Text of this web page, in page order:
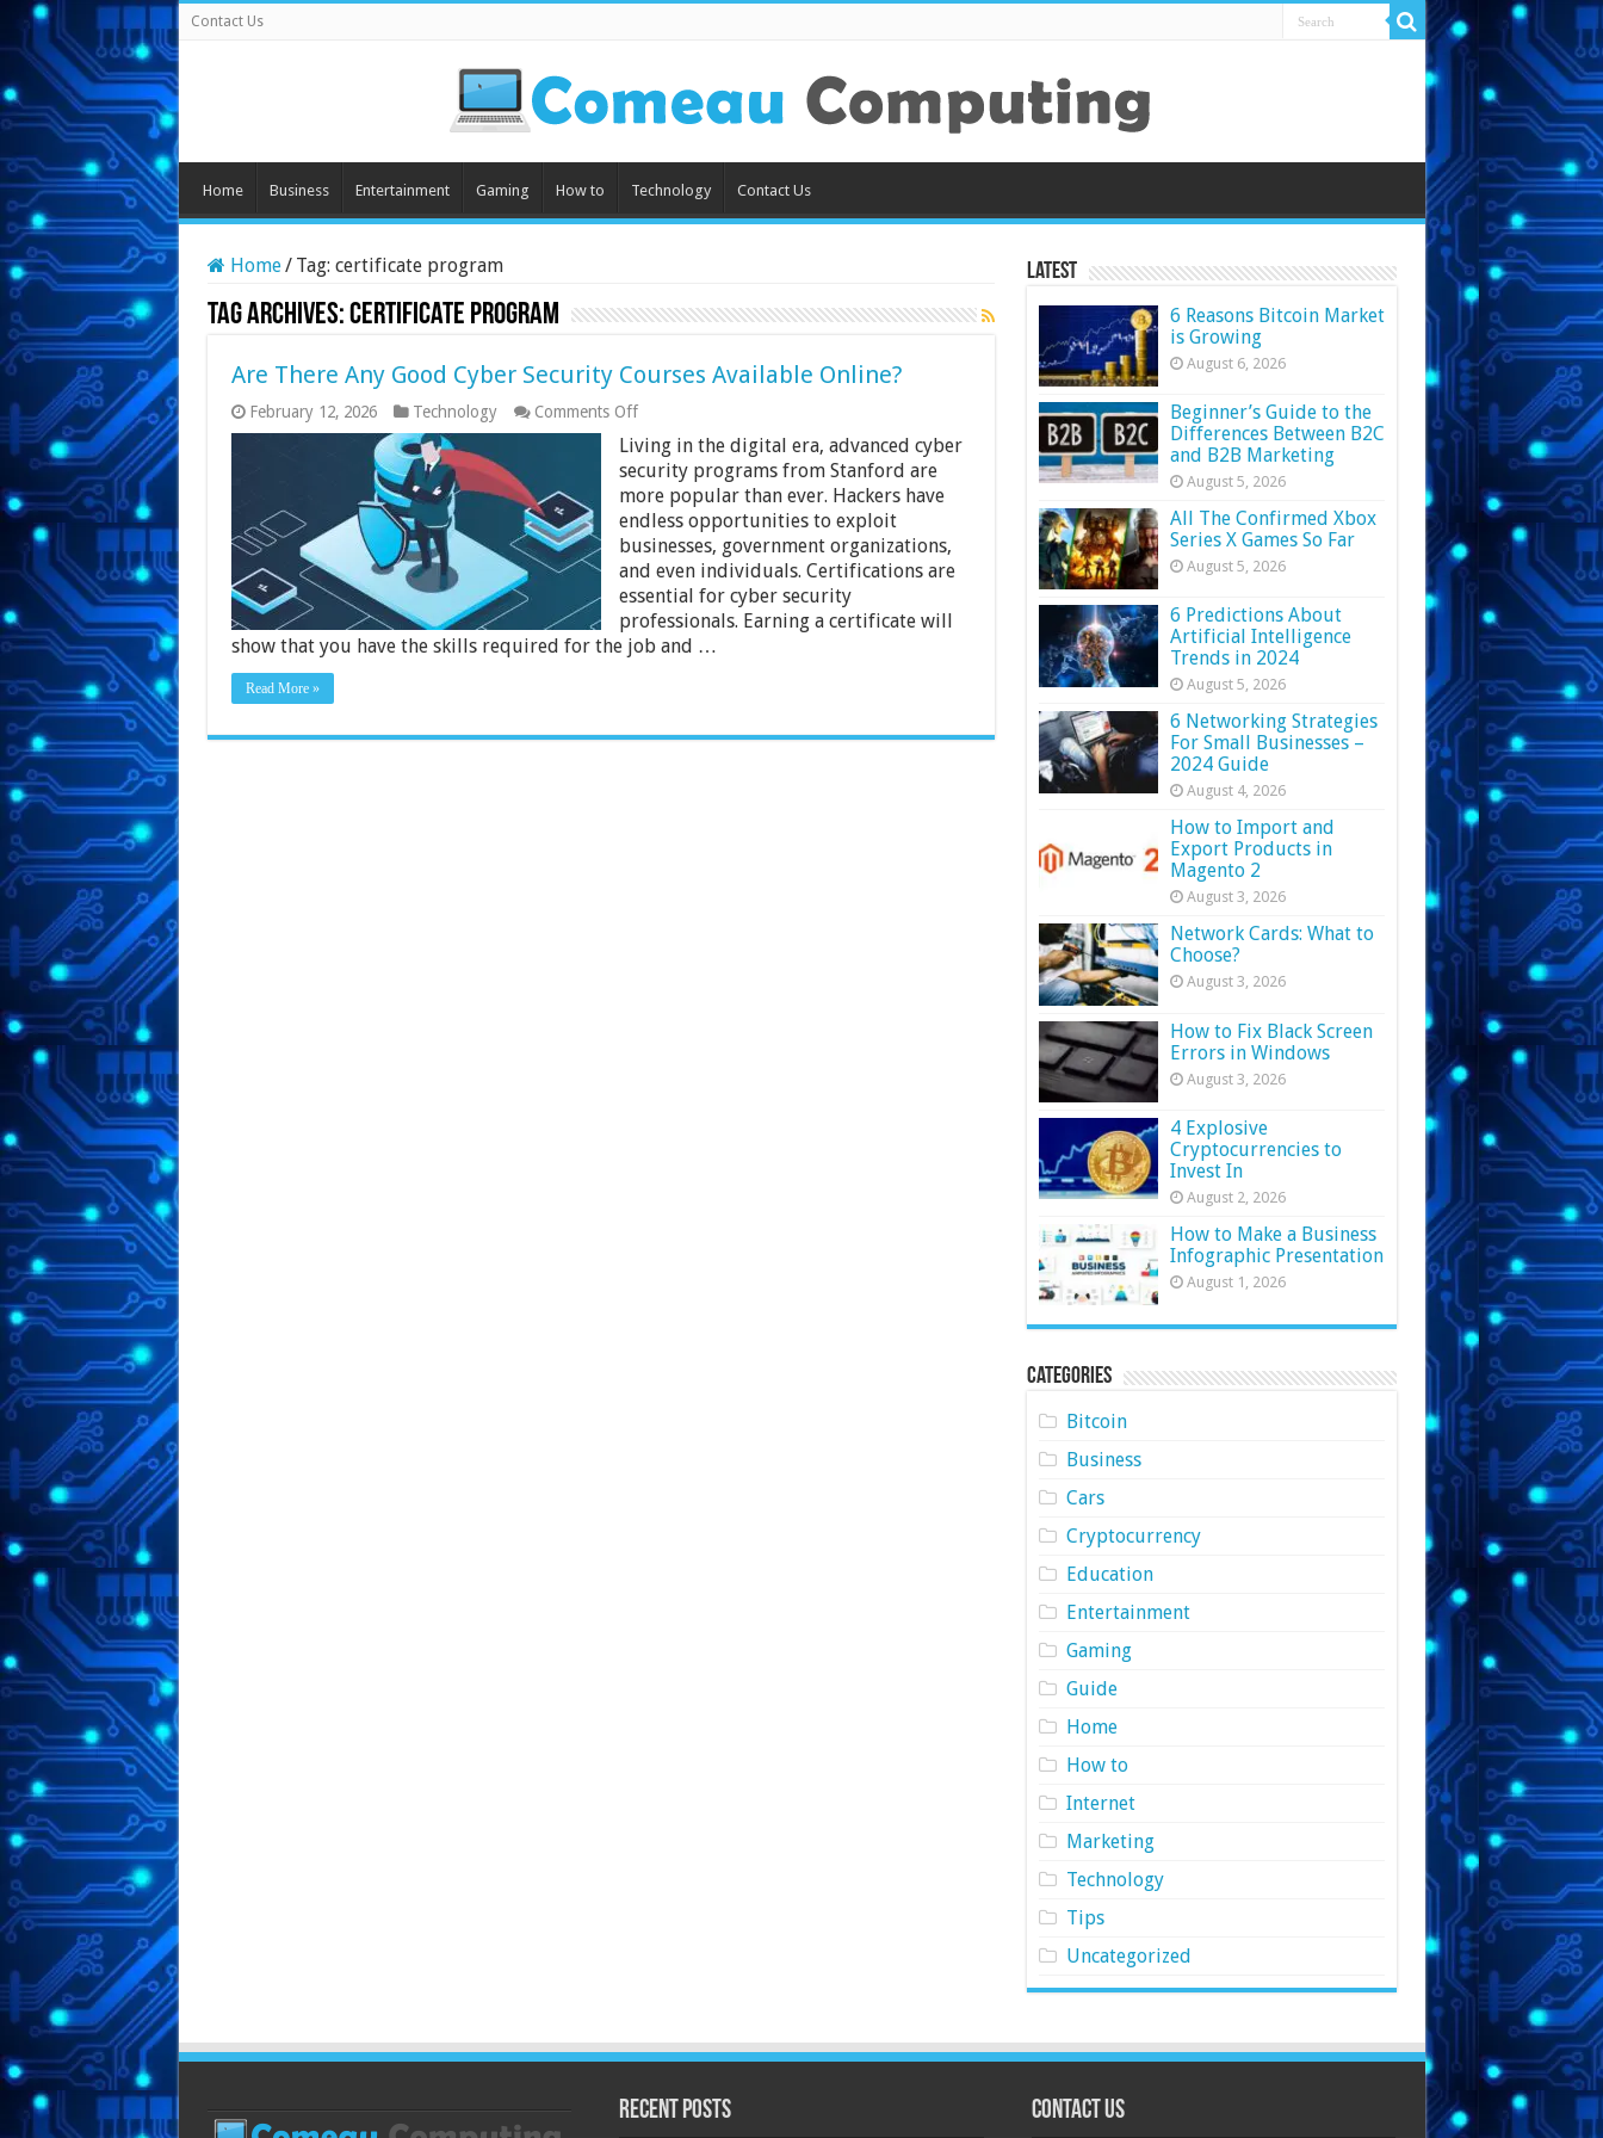
Contact Us
Home Business Entertainment Gaming How to Technology Contact Us
Home/ Tag: certificate program
Tag Archives:certificate program
Are There Any Good Cyber Security Courses Available Online?
February 12, 2026 Technology Comments Offon
There
Any
Cyber
Security
Courses
Available
Online?
Living in the digital era, advanced cyber
security programs from Stanford are
more popular than ever. Hackers have
endless opportunities to exploit
businesses, government organizations,
and even individuals. Certifications are
essential for cyber security
professionals. Earning a certificate will
show that you have the skills required for the job and …
Read More »
Latest
6 Reasons Bitcoin Market
is Growing
August 6, 2026
Beginner’s Guide to the
Differences Between B2C
and B2B Marketing
August 5, 2026
All The Confirmed Xbox
Series X Games So Far
August 5, 2026
6 Predictions About
Artificial Intelligence
Trends in 2024
August 5, 2026
6 Networking Strategies
For Small Businesses –
2024 Guide
August 4, 2026
How to Import and
Export Products in
Magento 2
August 3, 2026
Network Cards: What to
Choose?
August 3, 2026
How to Fix Black Screen
Errors in Windows
August 3, 2026
4 Explosive
Cryptocurrencies to
Invest In
August 2, 2026
How to Make a Business
Infographic Presentation
August 1, 2026
Categories
Bitcoin
Business
Cars
Cryptocurrency
Education
Entertainment
Gaming
Guide
Home
How to
Internet
Marketing
Technology
Tips
Uncategorized
Recent Posts Contact Us